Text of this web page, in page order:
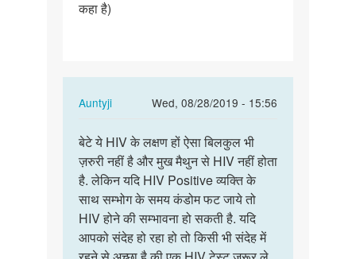
कहा है)
Auntyji
Wed, 08/28/2019 - 15:56
In
to
नमस्ते
मैडम
जी
कुछ
दिनों…
by
बेटे
ये
HIV
के
लक्षण
हों
ऐसा…
बेटे ये HIV के लक्षण हों ऐसा बिलकुल भी
ज़रुरी नहीं है और मुख मैथुन से HIV नहीं होता
है. लेकिन यदि HIV Positive व्यक्ति के
साथ सम्भोग के समय कंडोम फट जाये तो
HIV होने की सम्भावना हो सकती है. यदि
आपको संदेह हो रहा हो तो किसी भी संदेह में